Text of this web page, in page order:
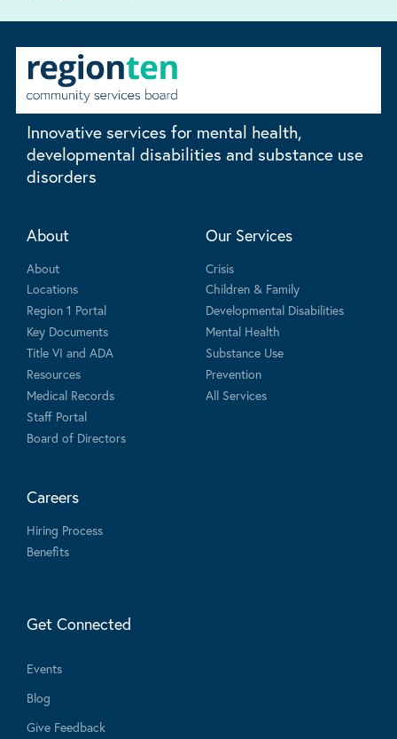
Innovative services for mental health,
developmental disabilities and substance use
disorders
About
About
Locations
Region 1 Portal
Key Documents
Title VI and ADA
Resources
Medical Records
Staff Portal
Board of Directors
Our Services
Crisis
Children & Family
Developmental Disabilities
Mental Health
Substance Use
Prevention
All Services
Careers
Hiring Process
Benefits
Get Connected
Events
Blog
Give Feedback